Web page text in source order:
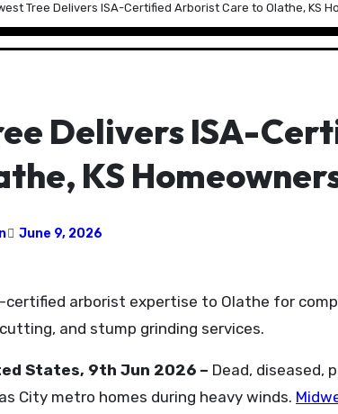
Tree Delivers ISA-Certified Arborist Care to Olathe, KS
Delivers ISA-
KS
June 9, 2026
and stump grinding services.
States, 9th Jun 2026 – Dead, diseased,
City metro homes during heavy winds.